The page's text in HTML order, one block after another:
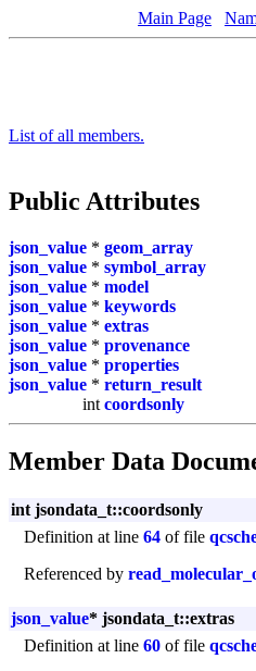
Main Page
List of all members.
Public Attributes
json_value * geom_array
json_value * symbol_array
json_value * model
json_value * keywords
json_value * extras
json_value * provenance
json_value * properties
json_value * return_result
int coordsonly
Member Data
int jsondata_t::coordsonly
Definition at line 64 of file
Referenced by
json_value* jsondata_t::extras
Definition at line 60 of file